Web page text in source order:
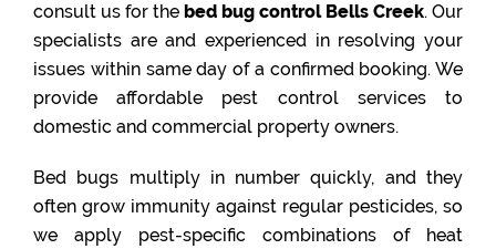
consult us for the bed bug control Bells Creek. Our
specialists are and experienced in resolving your
issues within same day of a confirmed booking. We
provide affordable pest control services to
domestic and commercial property owners.
Bed bugs multiply in number quickly, and they
often grow immunity against regular pesticides, so
we apply pest-specific combinations of heat